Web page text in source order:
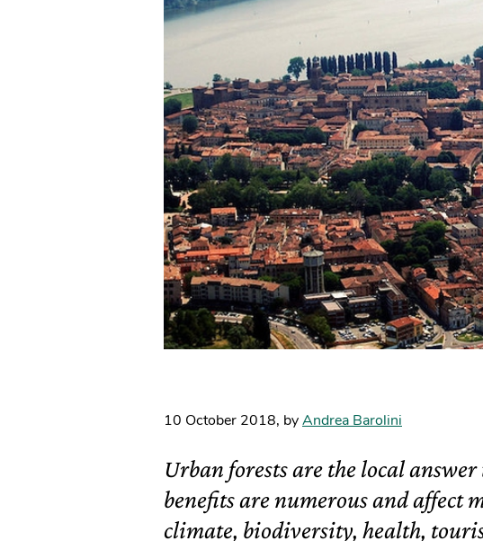
10 October 2018, byAndrea Barolini
Urban forests are the local
benefits are numerous and affect
climate, biodiversity, health,